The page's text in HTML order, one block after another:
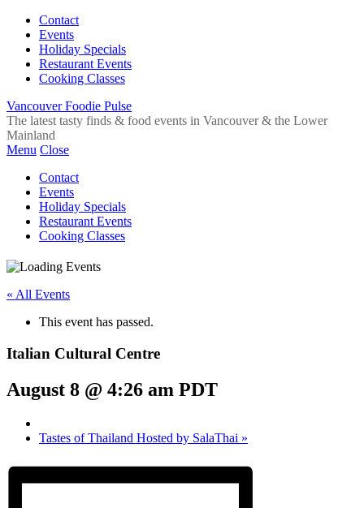
Contact
Events
Holiday Specials
Restaurant Events
Cooking Classes
Vancouver Foodie Pulse
The latest tasty finds & food events in Vancouver & the Lower
Mainland
Menu Close
Contact
Events
Holiday Specials
Restaurant Events
Cooking Classes
« All Events
This event has passed.
Italian Cultural Centre
August 8 @ 4:26 am PDT
Tastes of Thailand Hosted by SalaThai »